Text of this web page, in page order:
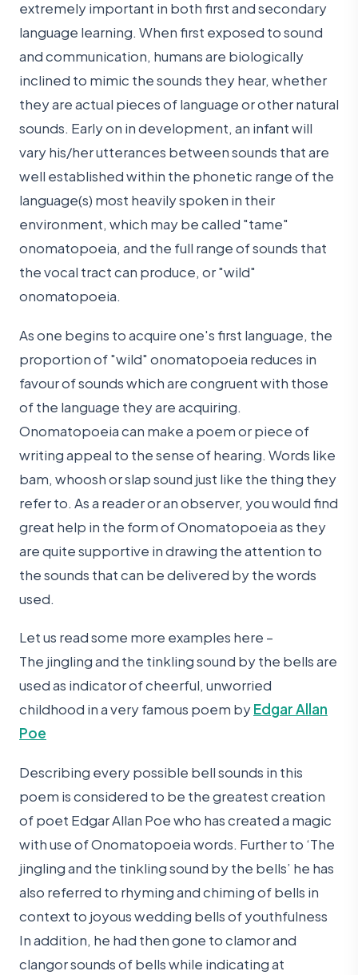
extremely important in both first and secondary
language learning. When first exposed to sound
and communication, humans are biologically
inclined to mimic the sounds they hear, whether
they are actual pieces of language or other natural
sounds. Early on in development, an infant will
vary his/her utterances between sounds that are
well established within the phonetic range of the
language(s) most heavily spoken in their
environment, which may be called "tame"
onomatopoeia, and the full range of sounds that
the vocal tract can produce, or "wild"
onomatopoeia.
As one begins to acquire one's first language, the
proportion of "wild" onomatopoeia reduces in
favour of sounds which are congruent with those
of the language they are acquiring.
Onomatopoeia can make a poem or piece of
writing appeal to the sense of hearing. Words like
bam, whoosh or slap sound just like the thing they
refer to. As a reader or an observer, you would find
great help in the form of Onomatopoeia as they
are quite supportive in drawing the attention to
the sounds that can be delivered by the words
used.
Let us read some more examples here –
The jingling and the tinkling sound by the bells are
used as indicator of cheerful, unworried
childhood in a very famous poem byEdgar Allan
Poe
Describing every possible bell sounds in this
poem is considered to be the greatest creation
of poet Edgar Allan Poe who has created a magic
with use of Onomatopoeia words. Further to ‘The
jingling and the tinkling sound by the bells’ he has
also referred to rhyming and chiming of bells in
context to joyous wedding bells of youthfulness
In addition, he had then gone to clamor and
clangor sounds of bells while indicating at